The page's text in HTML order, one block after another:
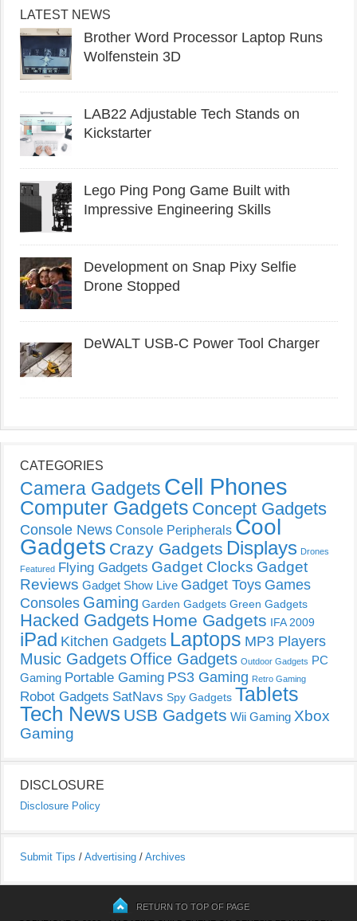
LATEST NEWS
Brother Word Processor Laptop Runs
Wolfenstein 3D
LAB22 Adjustable Tech Stands on
Kickstarter
Lego Ping Pong Game Built with
Impressive Engineering Skills
Development on Snap Pixy Selfie
Drone Stopped
DeWALT USB-C Power Tool Charger
CATEGORIES
Camera Gadgets Cell Phones
Computer Gadgets Concept Gadgets
Console News Console Peripherals Cool
Gadgets Crazy Gadgets Displays Drones
Featured Flying Gadgets Gadget Clocks Gadget
Reviews Gadget Show Live Gadget Toys Games
Consoles Gaming Garden Gadgets Green Gadgets
Hacked Gadgets Home Gadgets IFA 2009
iPad Kitchen Gadgets Laptops MP3 Players
Music Gadgets Office Gadgets Outdoor Gadgets PC
Gaming Portable Gaming PS3 Gaming Retro Gaming
Robot Gadgets SatNavs Spy Gadgets Tablets
Tech News USB Gadgets Wii Gaming Xbox
Gaming
DISCLOSURE
Disclosure Policy
Submit Tips / Advertising / Archives
RETURN TO TOP OF PAGE